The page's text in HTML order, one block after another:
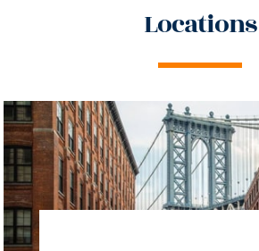
Locations